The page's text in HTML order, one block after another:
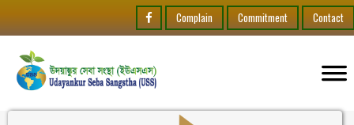
Complain Commitment Contact